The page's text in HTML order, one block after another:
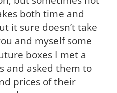
both time and
it sure doesn’t take
and myself some
boxes I met a
and asked them to
prices of their